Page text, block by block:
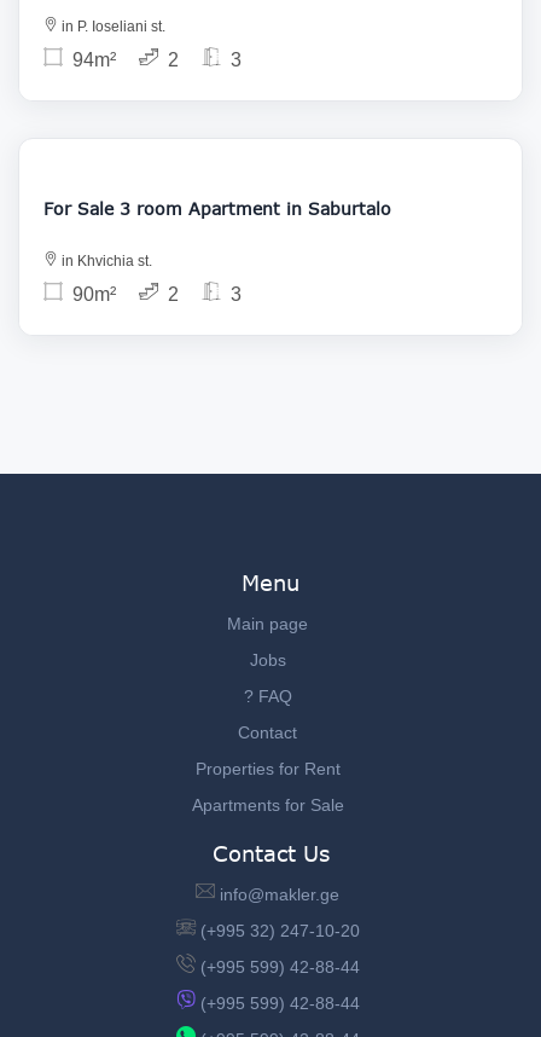
in P. Ioseliani st.
94m² 2 3
153 000
For Sale 3 room Apartment in Saburtalo
in Khvichia st.
90m² 2 3
Menu
Main page
Jobs
? FAQ
Contact
Properties for Rent
Apartments for Sale
Contact Us
info@makler.ge
(+995 32) 247-10-20
(+995 599) 42-88-44
(+995 599) 42-88-44